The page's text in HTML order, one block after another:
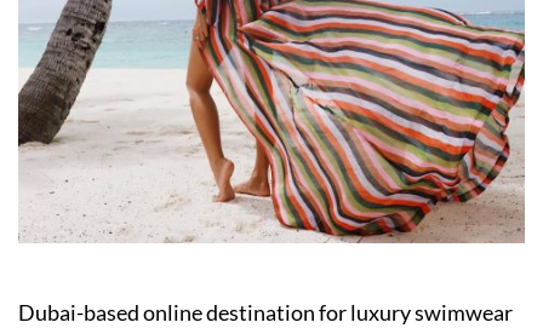
Dubai-based online destination for luxury swimwear